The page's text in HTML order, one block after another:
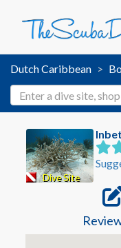
Dutch Caribbean
Dive Site